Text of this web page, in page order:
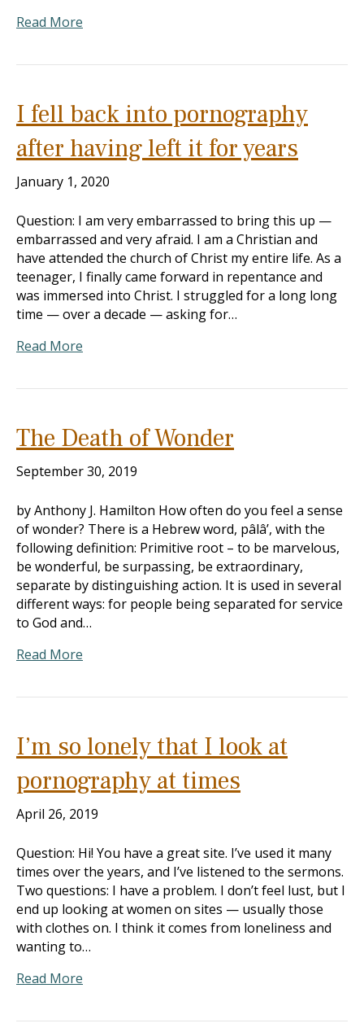
Read More
I fell back into pornography
after having left it for years
January 1, 2020
Question: I am very embarrassed to bring this up —
embarrassed and very afraid. I am a Christian and
have attended the church of Christ my entire life. As a
teenager, I finally came forward in repentance and
was immersed into Christ. I struggled for a long long
time — over a decade — asking for…
Read More
The Death of Wonder
September 30, 2019
by Anthony J. Hamilton How often do you feel a sense
of wonder? There is a Hebrew word, pâlâ’, with the
following definition: Primitive root – to be marvelous,
be wonderful, be surpassing, be extraordinary,
separate by distinguishing action. It is used in several
different ways: for people being separated for service
to God and…
Read More
I’m so lonely that I look at
pornography at times
April 26, 2019
Question: Hi! You have a great site. I’ve used it many
times over the years, and I’ve listened to the sermons.
Two questions: I have a problem. I don’t feel lust, but I
end up looking at women on sites — usually those
with clothes on. I think it comes from loneliness and
wanting to…
Read More